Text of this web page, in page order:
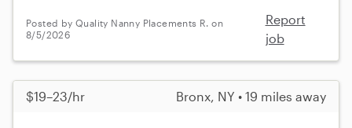
Posted by Quality Nanny Placements R. on
8/5/2026
Report
job
$19–23/hr Bronx, NY • 19 miles away